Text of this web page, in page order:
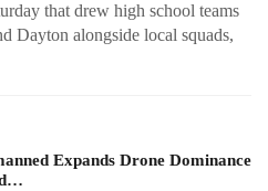
that drew high school teams
Dayton alongside local squads,
Expands Drone Dominance